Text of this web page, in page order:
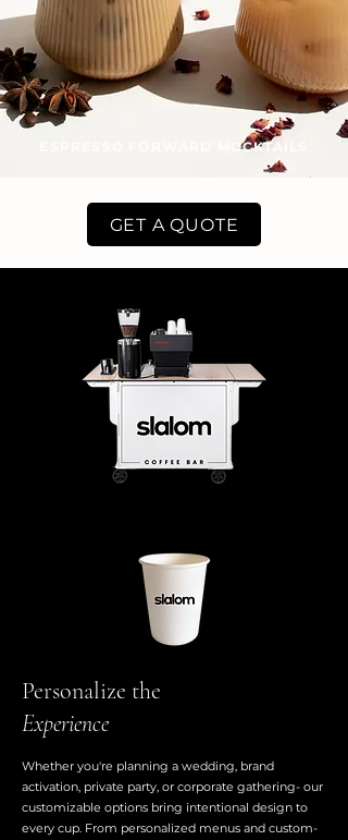
ESPRESSO FORWARD MOCKTAILS
GET A QUOTE
Personalize the
Experience
Whether you're planning a wedding, brand
activation, private party, or corporate gathering- our
customizable options bring intentional design to
every cup. From personalized menus and custom-